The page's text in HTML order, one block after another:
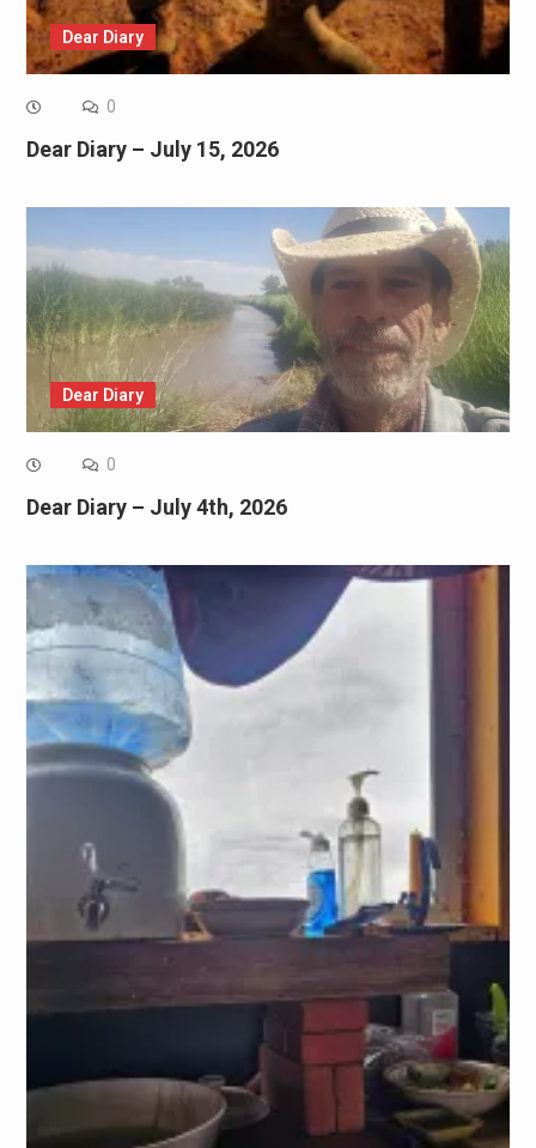
Dear Diary
0
Dear Diary – July 15, 2026
Dear Diary
0
Dear Diary – July 4th, 2026